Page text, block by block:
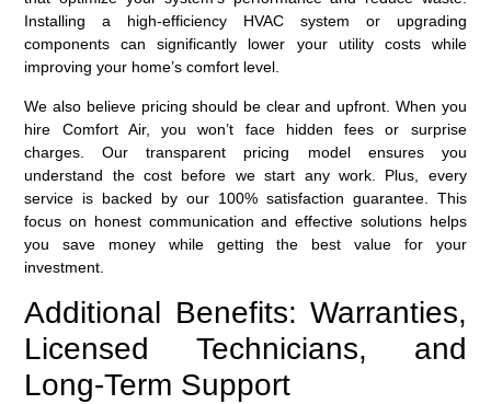
Installing a high-efficiency HVAC system or upgrading
components can significantly lower your utility costs while
improving your home’s comfort level.
We also believe pricing should be clear and upfront. When you
hire Comfort Air, you won’t face hidden fees or surprise
charges. Our transparent pricing model ensures you
understand the cost before we start any work. Plus, every
service is backed by our 100% satisfaction guarantee. This
focus on honest communication and effective solutions helps
you save money while getting the best value for your
investment.
Additional Benefits: Warranties,
Licensed Technicians, and
Long-Term Support